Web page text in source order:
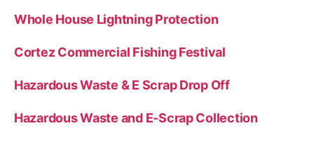
Whole House Lightning Protection
Cortez Commercial Fishing Festival
Hazardous Waste & E Scrap Drop Off
Hazardous Waste and E-Scrap Collection